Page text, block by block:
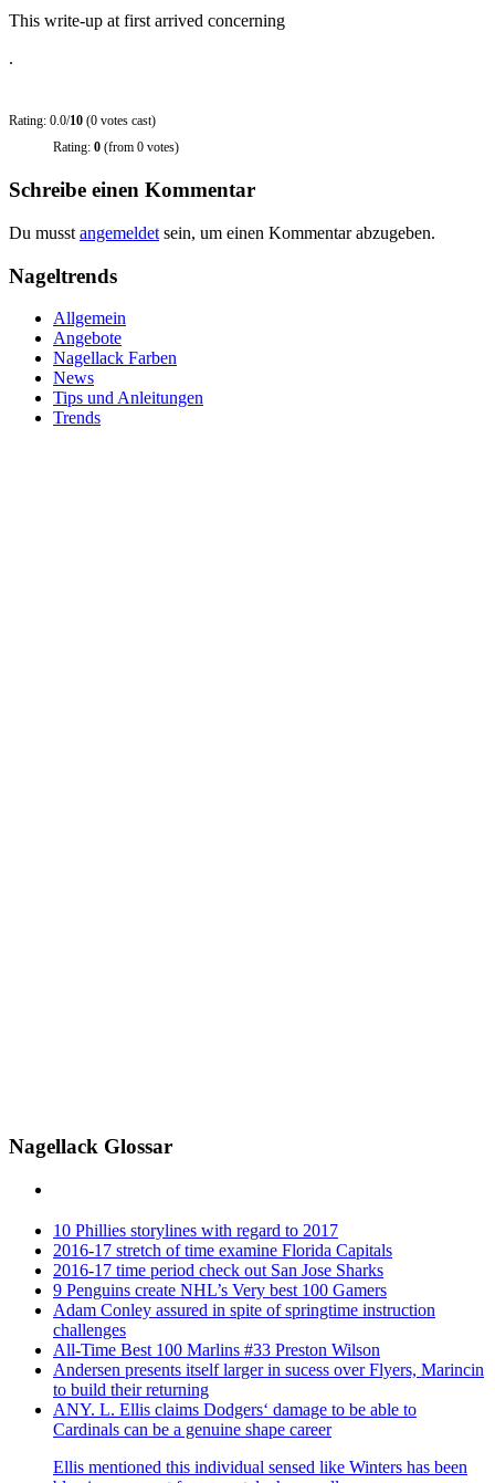
This write-up at first arrived concerning
.
Rating: 0.0/10 (0 votes cast)
Rating: 0 (from 0 votes)
Schreibe einen Kommentar
Du musst angemeldet sein, um einen Kommentar abzugeben.
Nageltrends
Allgemein
Angebote
Nagellack Farben
News
Tips und Anleitungen
Trends
Nagellack Glossar
10 Phillies storylines with regard to 2017
2016-17 stretch of time examine Florida Capitals
2016-17 time period check out San Jose Sharks
9 Penguins create NHL’s Very best 100 Gamers
Adam Conley assured in spite of springtime instruction
challenges
All-Time Best 100 Marlins #33 Preston Wilson
Andersen presents itself larger in sucess over Flyers, Marincin
to build their returning
ANY. L. Ellis claims Dodgers‘ damage to be able to
Cardinals can be a genuine shape career
Ellis mentioned this individual sensed like Winters has been